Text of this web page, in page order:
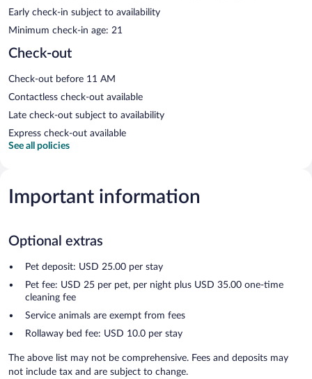
Early check-in subject to availability
Minimum check-in age: 21
Check-out
Check-out before 11 AM
Contactless check-out available
Late check-out subject to availability
Express check-out available
See all policies
Important information
Optional extras
Pet deposit: USD 25.00 per stay
Pet fee: USD 25 per pet, per night plus USD 35.00 one-time
cleaning fee
Service animals are exempt from fees
Rollaway bed fee: USD 10.0 per stay
The above list may not be comprehensive. Fees and deposits may
not include tax and are subject to change.